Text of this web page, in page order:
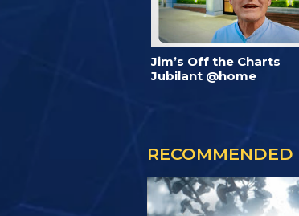
Jim’s Off the Charts
Jubilant @home
RECOMMENDED